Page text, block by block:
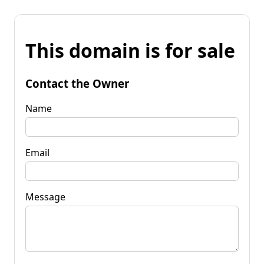
This domain is for sale
Contact the Owner
Name
Email
Message